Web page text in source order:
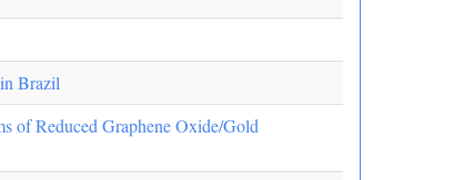
Brazil
of Reduced Graphene Oxide/Gold